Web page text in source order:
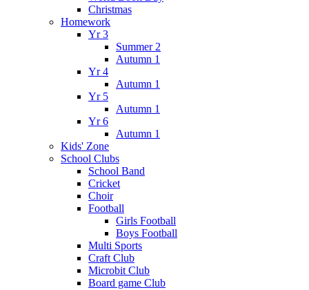
Christmas
Homework
Yr 3
Summer 2
Autumn 1
Yr 4
Autumn 1
Yr 5
Autumn 1
Yr 6
Autumn 1
Kids' Zone
School Clubs
School Band
Cricket
Choir
Football
Girls Football
Boys Football
Multi Sports
Craft Club
Microbit Club
Board game Club